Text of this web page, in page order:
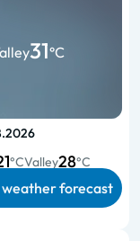
31°C
°CValley28°C
forecast